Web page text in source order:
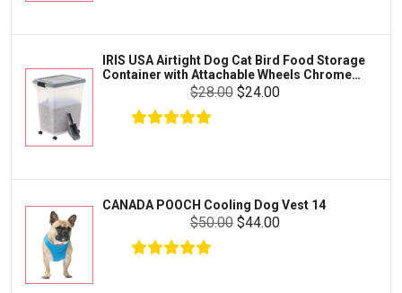
Toys & Entertainment
FOOD & CARE
HABITATS & ACCESSORIES
CLEANING & MAINTENANCE
Dewormers & Medications
Health & Care
Flea & Tick Control
Bootique
Mazuri
Vila
Aqueon
Python
Lifegard Aquatics
Miracle Care
IRIS USA Airtight Dog Cat Bird Food Storage
Container with Attachable Wheels Chrome
$28.00 $24.00
CANADA POOCH Cooling Dog Vest 14
$50.00 $44.00